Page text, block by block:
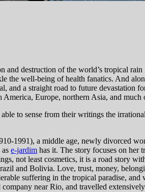
destruction of the world’s tropical
the well-being of health fanatics. And
a straight road to future devastation
Europe, northern Asia, and much
to sense from their writings the
1991), a middle age, newly divorced
e-jardim has it. The story focuses on her
not least cosmetics, it is a road story
and Bolivia. Love, trust, money,
suffering in the tropical paradise,
near Rio, and travelled